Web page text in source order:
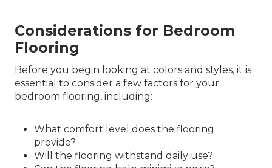
Considerations for Bedroom
Flooring
Before you begin looking at colors and styles, it is
essential to consider a few factors for your
bedroom flooring, including:
What comfort level does the flooring
provide?
Will the flooring withstand daily use?